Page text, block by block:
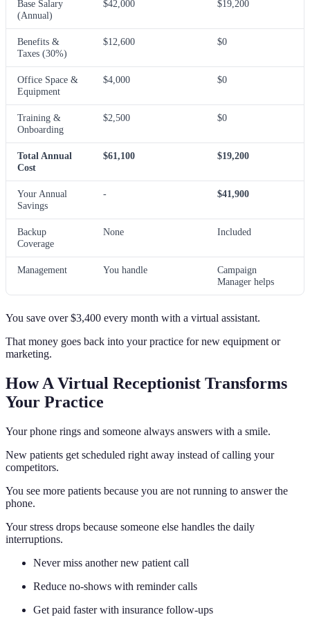
Base Salary
(Annual)
$42,000 $19,200
Benefits &
Taxes (30%)
$12,600 $0
Office Space &
Equipment
$4,000 $0
Training &
Onboarding
$2,500 $0
Total Annual
Cost
$61,100 $19,200
Your Annual
Savings
- $41,900
Backup
Coverage
None Included
Management You handle
Campaign
Manager helps
You save over $3,400 every month with a virtual assistant.
That money goes back into your practice for new equipment or
marketing.
How A Virtual Receptionist Transforms
Your Practice
Your phone rings and someone always answers with a smile.
New patients get scheduled right away instead of calling your
competitors.
You see more patients because you are not running to answer the
phone.
Your stress drops because someone else handles the daily
interruptions.
Never miss another new patient call
Reduce no-shows with reminder calls
Get paid faster with insurance follow-ups